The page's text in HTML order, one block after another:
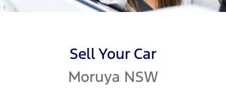
Sell Your Car
Moruya NSW